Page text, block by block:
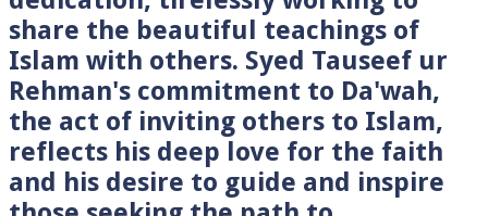
share the beautiful teachings of
Islam with others. Syed Tauseef ur
Rehman's commitment to Da'wah,
the act of inviting others to Islam,
reflects his deep love for the faith
and his desire to guide and inspire